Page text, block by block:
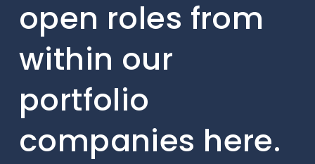
open roles from
within our
portfolio
companies here.